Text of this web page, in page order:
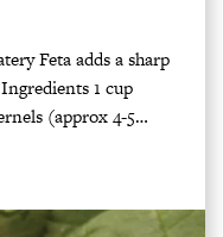
Feta adds a sharp
1 cup
(approx 4-5…